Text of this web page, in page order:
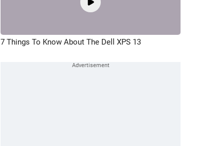
7 Things To Know About The Dell XPS 13